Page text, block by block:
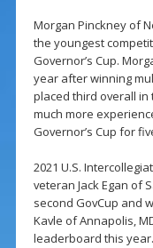
Morgan Pinckney of
the youngest
Governor’s Cup.
year after winning
placed third overall in
much more
Governor’s Cup for
2021 U.S.
veteran Jack Egan of
second GovCup and
Kavle of Annapolis,
leaderboard this year.